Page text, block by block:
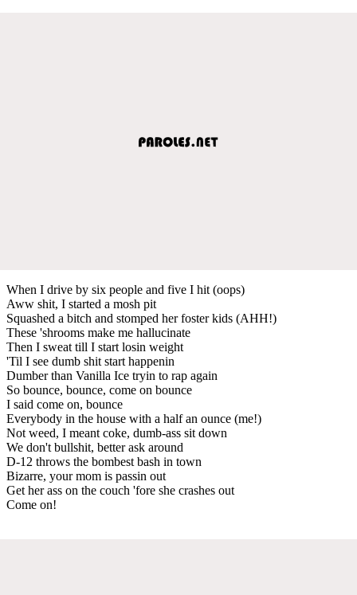
When I drive by six people and five I hit (oops)
Aww shit, I started a mosh pit
Squashed a bitch and stomped her foster kids (AHH!)
These 'shrooms make me hallucinate
Then I sweat till I start losin weight
'Til I see dumb shit start happenin
Dumber than Vanilla Ice tryin to rap again
So bounce, bounce, come on bounce
I said come on, bounce
Everybody in the house with a half an ounce (me!)
Not weed, I meant coke, dumb-ass sit down
We don't bullshit, better ask around
D-12 throws the bombest bash in town
Bizarre, your mom is passin out
Get her ass on the couch 'fore she crashes out
Come on!